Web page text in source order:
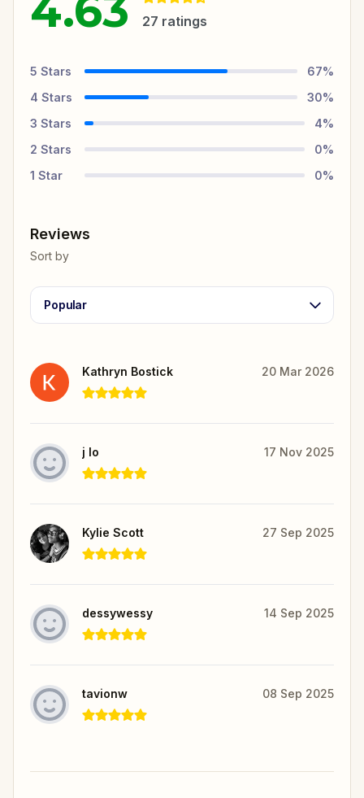
27 ratings
5 Stars 67%
4 Stars 30%
3 Stars 4%
2 Stars 0%
1 Star 0%
Reviews
Sort by
Popular
Kathryn Bostick 20 Mar 2026
j lo 17 Nov 2025
Kylie Scott 27 Sep 2025
dessywessy 14 Sep 2025
tavionw 08 Sep 2025